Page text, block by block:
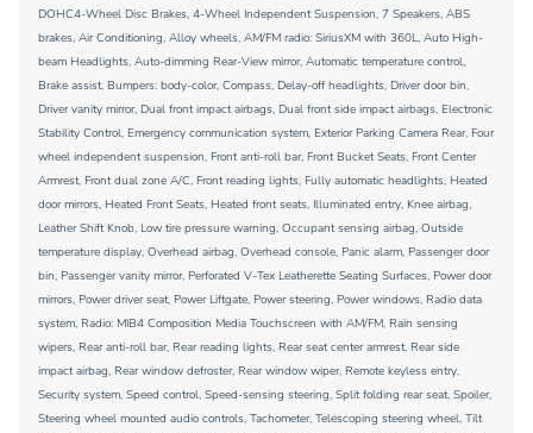
DOHC4-Wheel Disc Brakes, 4-Wheel Independent Suspension, 7 Speakers, ABS
brakes, Air Conditioning, Alloy wheels, AM/FM radio: SiriusXM with 360L, Auto High-
beam Headlights, Auto-dimming Rear-View mirror, Automatic temperature control,
Brake assist, Bumpers: body-color, Compass, Delay-off headlights, Driver door bin,
Driver vanity mirror, Dual front impact airbags, Dual front side impact airbags, Electronic
Stability Control, Emergency communication system, Exterior Parking Camera Rear, Four
wheel independent suspension, Front anti-roll bar, Front Bucket Seats, Front Center
Armrest, Front dual zone A/C, Front reading lights, Fully automatic headlights, Heated
door mirrors, Heated Front Seats, Heated front seats, Illuminated entry, Knee airbag,
Leather Shift Knob, Low tire pressure warning, Occupant sensing airbag, Outside
temperature display, Overhead airbag, Overhead console, Panic alarm, Passenger door
bin, Passenger vanity mirror, Perforated V-Tex Leatherette Seating Surfaces, Power door
mirrors, Power driver seat, Power Liftgate, Power steering, Power windows, Radio data
system, Radio: MIB4 Composition Media Touchscreen with AM/FM, Rain sensing
wipers, Rear anti-roll bar, Rear reading lights, Rear seat center armrest, Rear side
impact airbag, Rear window defroster, Rear window wiper, Remote keyless entry,
Security system, Speed control, Speed-sensing steering, Split folding rear seat, Spoiler,
Steering wheel mounted audio controls, Tachometer, Telescoping steering wheel, Tilt